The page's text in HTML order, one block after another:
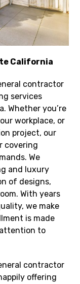
California
contractor
services
Whether you’re
workplace, or
project, our
covering
We
and luxury
of designs,
With years
we make
is made
to
contractor
offering